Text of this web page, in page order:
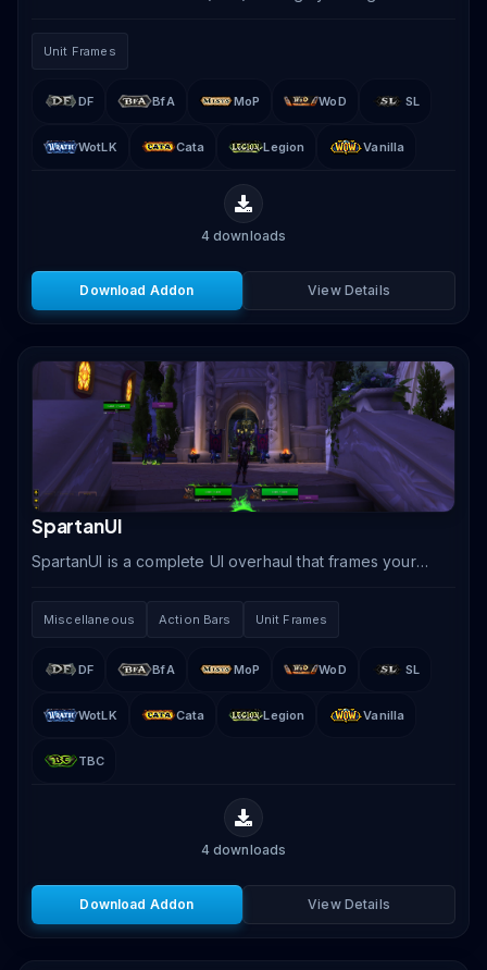
Unit Frames
DF BfA MoP WoD SL
WotLK Cata Legion Vanilla
4downloads
Download Addon View Details
SpartanUI
SpartanUI is a complete UI overhaul that frames your
Miscellaneous Action Bars Unit Frames
DF BfA MoP WoD SL
WotLK Cata Legion Vanilla
TBC
4downloads
Download Addon View Details